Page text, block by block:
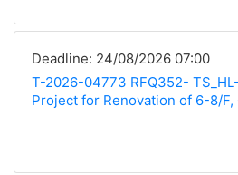
Deadline: 24/08/2026 07:00
T-2026-04773 RFQ352-
Project for Renovation of 6-8/